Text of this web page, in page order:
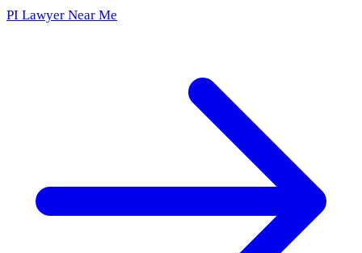
PI Lawyer Near Me